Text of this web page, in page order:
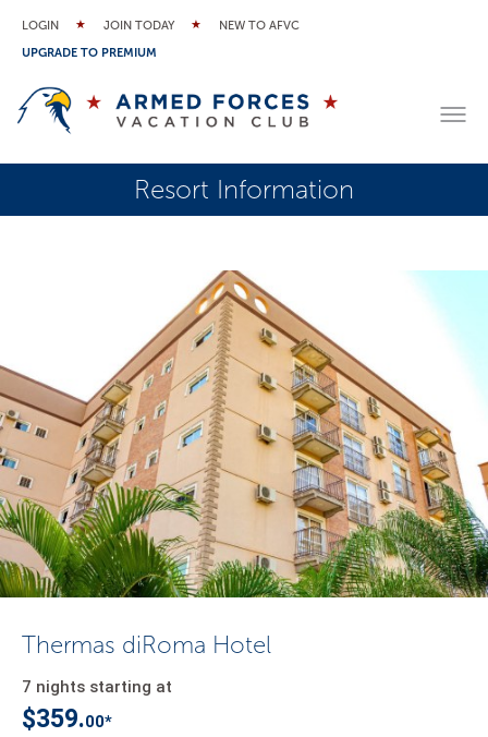
LOGIN JOIN TODAY
NEW TO AFVC
UPGRADE TO PREMIUM
Resort Information
Thermas diRoma Hotel
7 nights starting at
$359.00*